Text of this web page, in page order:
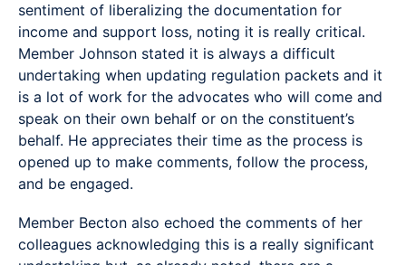
sentiment of liberalizing the documentation for
income and support loss, noting it is really critical.
Member Johnson stated it is always a difficult
undertaking when updating regulation packets and it
is a lot of work for the advocates who will come and
speak on their own behalf or on the constituent’s
behalf. He appreciates their time as the process is
opened up to make comments, follow the process,
and be engaged.
Member Becton also echoed the comments of her
colleagues acknowledging this is a really significant